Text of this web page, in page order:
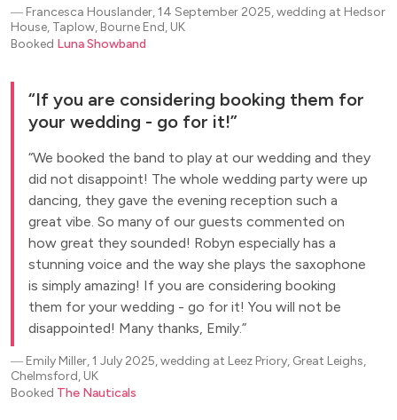
― Francesca Houslander, 14 September 2025, wedding at Hedsor
House, Taplow, Bourne End, UK
Booked Luna Showband
If you are considering booking them for
your wedding - go for it!
We booked the band to play at our wedding and they
did not disappoint! The whole wedding party were up
dancing, they gave the evening reception such a
great vibe. So many of our guests commented on
how great they sounded! Robyn especially has a
stunning voice and the way she plays the saxophone
is simply amazing! If you are considering booking
them for your wedding - go for it! You will not be
disappointed! Many thanks, Emily.
― Emily Miller, 1 July 2025, wedding at Leez Priory, Great Leighs,
Chelmsford, UK
Booked The Nauticals